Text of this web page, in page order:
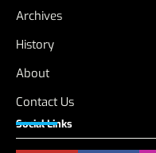
Archives
History
About
Contact Us
Social Links